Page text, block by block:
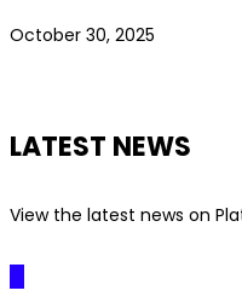
October 30, 2025
LATEST NEWS
View the latest news on